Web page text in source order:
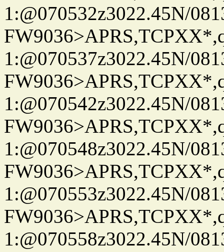
1:@070532z3022.45N/
1:@070537z3022.45N/
1:@070542z3022.45N/
1:@070548z3022.45N/
1:@070553z3022.45N/
1:@070558z3022.45N/